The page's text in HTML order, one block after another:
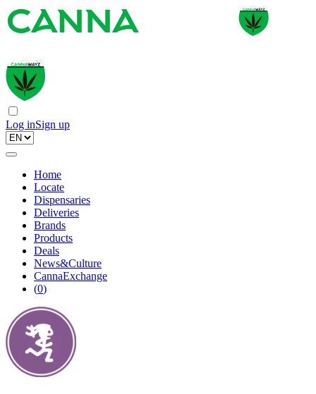
Log inSign up
Home
Locate
Dispensaries
Deliveries
Brands
Products
Deals
News&Culture
CannaExchange
(0)